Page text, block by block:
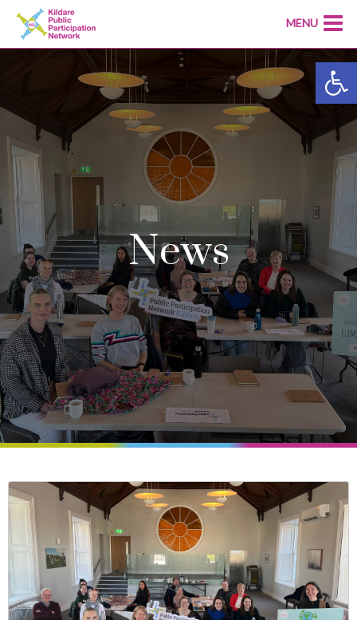
News
MENU